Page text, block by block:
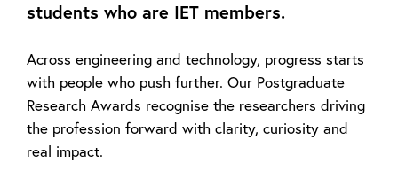
students who are IET members.
Across engineering and technology, progress starts
with people who push further. Our Postgraduate
Research Awards recognise the researchers driving
the profession forward with clarity, curiosity and
real impact.